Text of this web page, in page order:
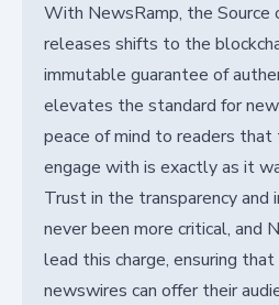
With NewsRamp, the Source
releases shifts to the
immutable guarantee of
elevates the standard for
peace of mind to readers
engage with is exactly as it
Trust in the transparency and
never been more critical, and
lead this charge, ensuring
newswires can offer their